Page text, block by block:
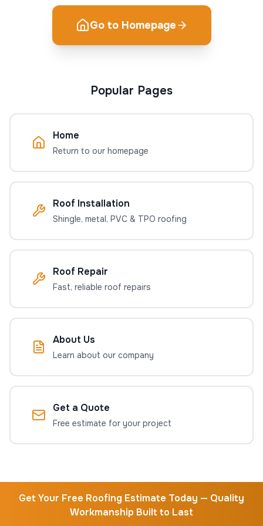
Go to Homepage
Popular Pages
Home
Return to our homepage
Roof Installation
Shingle, metal, PVC & TPO roofing
Roof Repair
Fast, reliable roof repairs
About Us
Learn about our company
Get a Quote
Free estimate for your project
Get Your Free Roofing Estimate Today — Quality
Workmanship Built to Last